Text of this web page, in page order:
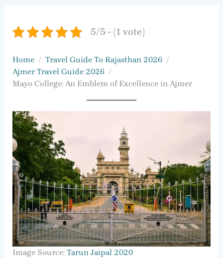
5/5 - (1 vote)
Home
Travel Guide To Rajasthan 2026
Ajmer Travel Guide 2026
Mayo College: An Emblem of Excellence in Ajmer
Image Source: Tarun Jaipal 2020